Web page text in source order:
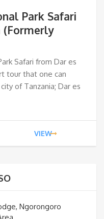
Park Safari
(Formerly
Safari from Dar es
tour that one can
of Tanzania; Dar es
VIEW
Ngorongoro